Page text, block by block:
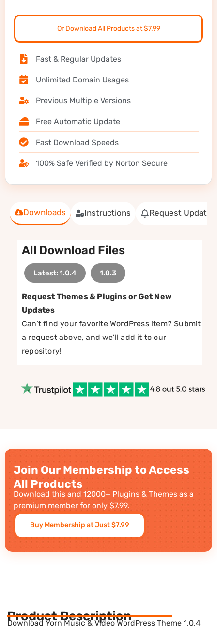
Downloads Instructions Request Update
All Download Files
Latest: 1.0.4 1.0.3
Request Themes & Plugins or Get New
Updates
Can’t find your favorite WordPress item? Submit
a request above, and we’ll add it to our
repository!
Or Download All Products at $7.99
Fast & Regular Updates
Unlimited Domain Usages
Previous Multiple Versions
Free Automatic Update
Fast Download Speeds
100% Safe Verified by Norton Secure
Join Our Membership to Access
All Products
Download this and 12000+ Plugins & Themes as a
premium member for only $7.99.
Buy Membership at Just $7.99
Product Description
Download Yorn Music & Video WordPress Theme 1.0.4